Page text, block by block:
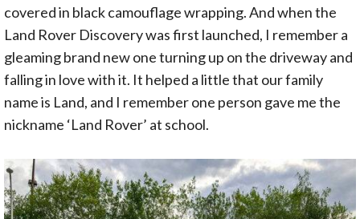
covered in black camouflage wrapping. And when the
Land Rover Discovery was first launched, I remember a
gleaming brand new one turning up on the driveway and
falling in love with it. It helped a little that our family
name is Land, and I remember one person gave me the
nickname ‘Land Rover’ at school.